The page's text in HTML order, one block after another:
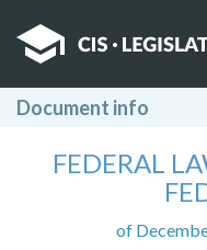
Document info
FEDERAL
of